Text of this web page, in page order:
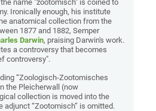
name "zootomisch" is coined to
Ironically enough, his institute
anatomical collection from the
1877 and 1882, Semper
Darwin, praising Darwin's work.
a controversy that becomes
controversy".
“Zoologisch-Zootomisches
the Pleicherwall (now
collection is moved into the
adjunct “Zootomisch” is omitted.